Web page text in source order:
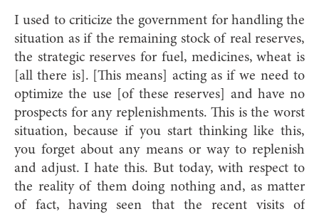
I used to criticize the government for handling the
situation as if the remaining stock of real reserves,
the strategic reserves for fuel, medicines, wheat is
[all there is]. [This means] acting as if we need to
optimize the use [of these reserves] and have no
prospects for any replenishments. This is the worst
situation, because if you start thinking like this,
you forget about any means or way to replenish
and adjust. I hate this. But today, with respect to
the reality of them doing nothing and, as matter
of fact, having seen that the recent visits of